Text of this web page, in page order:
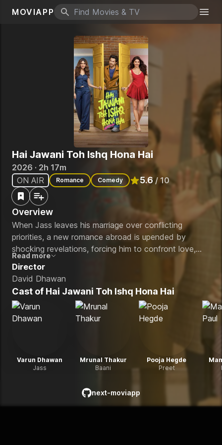
MOVIAPP
Search icon
Hai Jawani Toh Ishq Hona Hai
2026 · 2h 17m
ON AIR
Romance Comedy 5.6 / 10
Rated5.6out of 10
Overview
When Jass leaves his marriage over conflicting
priorities, a new romance abroad is upended by
shocking revelations, forcing him to confront love,
loyalty, and the true meaning of commitment.
Read more
Director
David Dhawan
Cast of Hai Jawani Toh Ishq Hona Hai
Varun Dhawan
Jass
Mrunal Thakur
Baani
Pooja Hegde
Preet
github
next-moviapp